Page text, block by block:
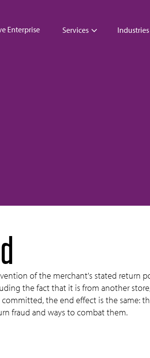
Enterprise Services Industries
of the merchant's stated return
the fact that it is from another
the end effect is the same:
fraud and ways to combat them.